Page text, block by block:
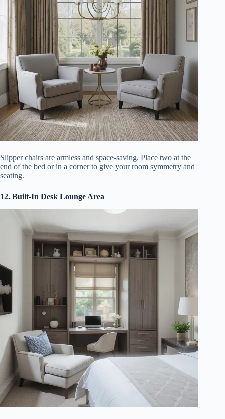
Slipper chairs are armless and space-saving. Place two at the
end of the bed or in a corner to give your room symmetry and
seating.
12. Built-In Desk Lounge Area